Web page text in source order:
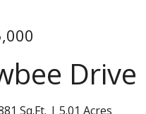
Drive
Sq.Ft. 5.01 Acres